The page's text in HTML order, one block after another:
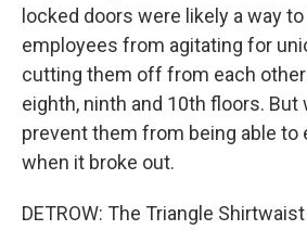
locked doors were likely a way
employees from agitating for
cutting them off from each
eighth, ninth and 10th floors. But
prevent them from being able to
when it broke out.
DETROW: The Triangle